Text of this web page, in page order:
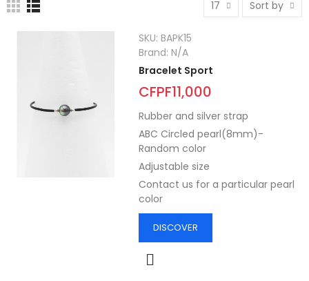
17 Sort by
SKU:BAPK15
Brand:N/A
Bracelet Sport
CFPF11,000
Rubber and silver strap
ABC Circled pearl(8mm)-
Random color
Adjustable size
Contact us for a particular pearl
color
DISCOVER